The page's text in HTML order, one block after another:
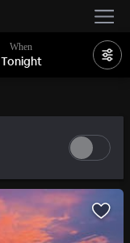
When
Tonight